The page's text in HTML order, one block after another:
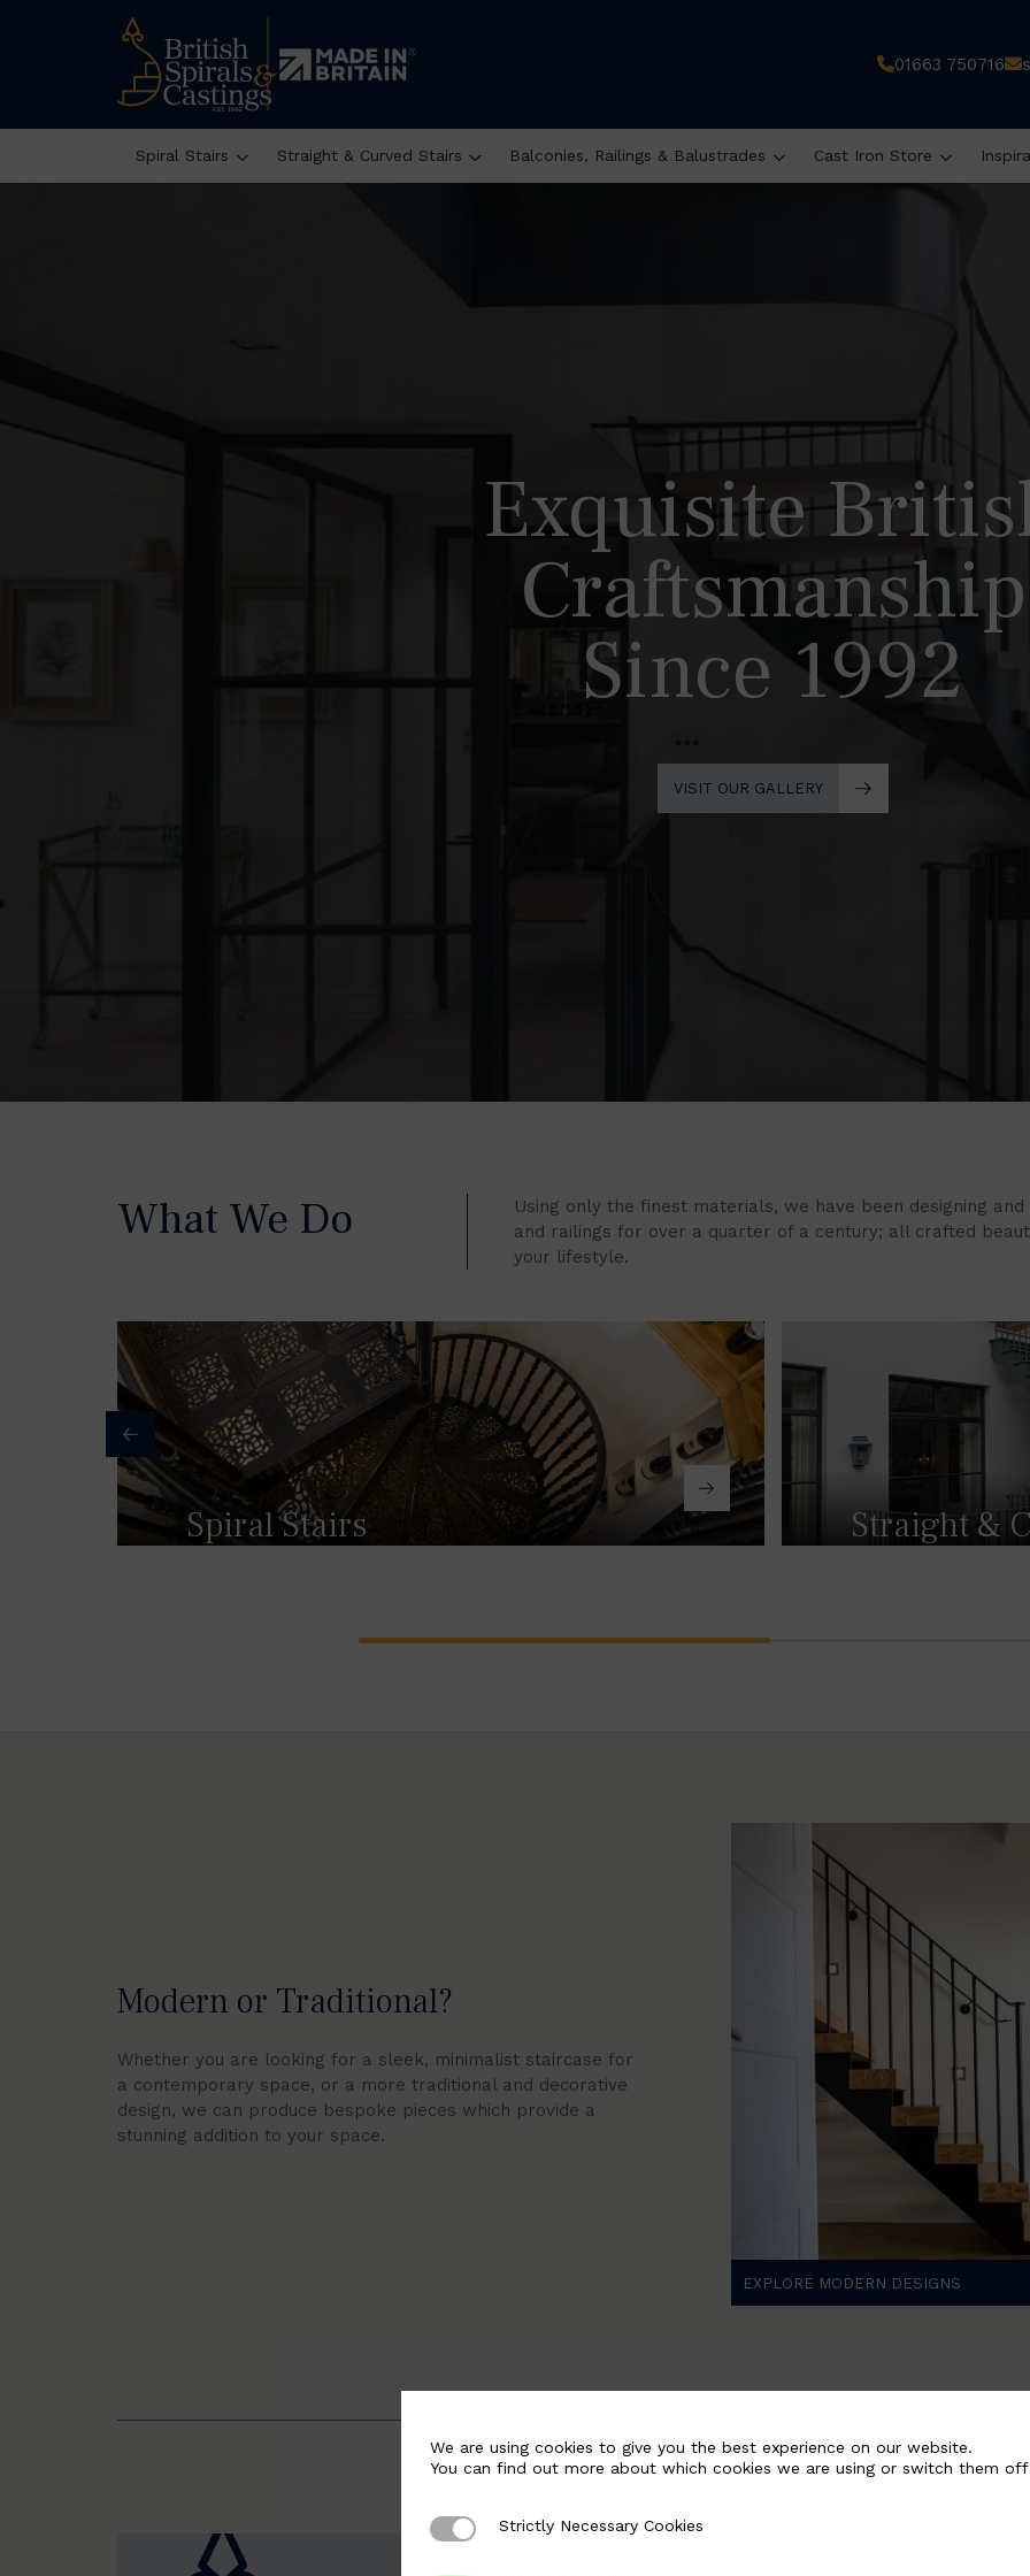
01663 750716
Spiral Stairs Straight & Curved Stairs Balconies, Railings & Balustrades Cast Iron Store
Exquisite
Craftsmanship
Since 1992
VISIT OUR GALLERY
What We Do
Using only the finest materials, we have been designing
and railings for over a quarter of a century; all crafted
your lifestyle.
Spiral Stairs Straight &
Modern or Traditional?
Whether you are looking for a sleek, minimalist staircase for
a contemporary space, or a more traditional and decorative
design, we can produce bespoke pieces which provide a
stunning addition to your space.
EXPLORE MODERN DESIGNS
We are using cookies to give you the best experience on our website.
You can find out more about which cookies we are using or switch them off
Strictly Necessary Cookies
Strictly Necessary Cookies